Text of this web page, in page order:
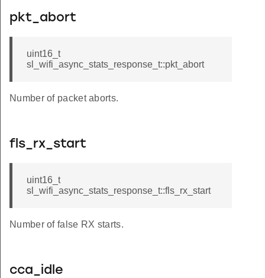
pkt_abort
uint16_t
sl_wifi_async_stats_response_t::pkt_abort
Number of packet aborts.
fls_rx_start
uint16_t
sl_wifi_async_stats_response_t::fls_rx_start
Number of false RX starts.
cca_idle